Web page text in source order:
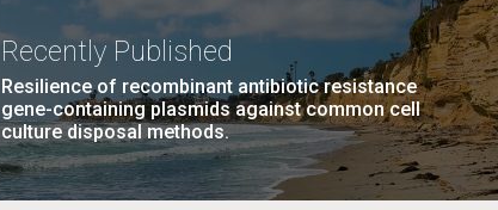
Recently Published
Resilience of recombinant antibiotic resistance
gene-containing plasmids against common cell
culture disposal methods.